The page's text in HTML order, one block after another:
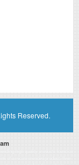
Reserved.